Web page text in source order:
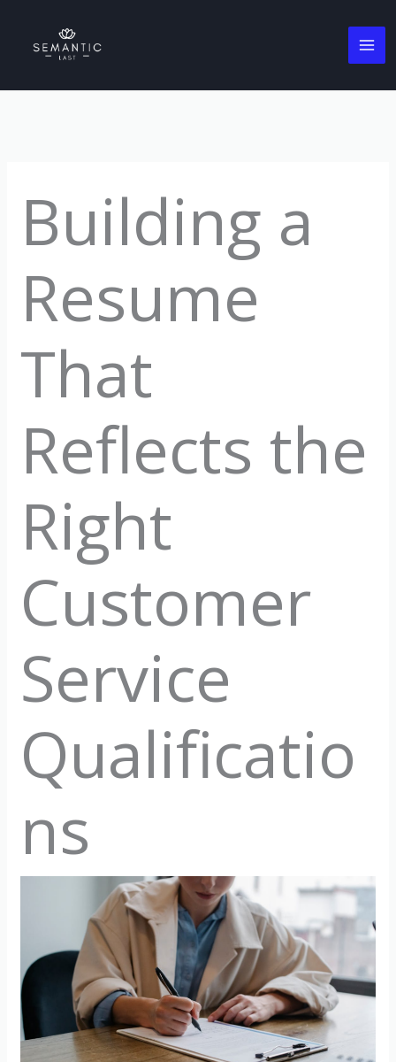
content
Building a
Resume
That
Reflects the
Right
Customer
Service
Qualificatio
ns